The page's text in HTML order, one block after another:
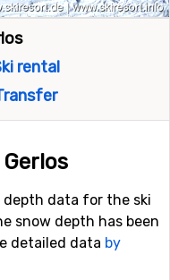
rental
depth data for the ski
snow depth has been
detailed data by